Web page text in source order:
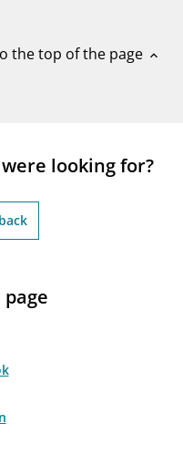
the top of the page expand_less
looking for?